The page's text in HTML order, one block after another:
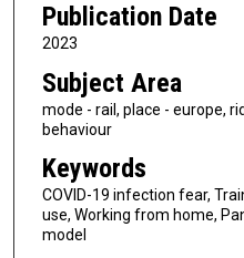
Publication Date
2023
Subject Area
mode - rail, place - europe,
behaviour
Keywords
COVID-19 infection fear,
use, Working from home,
model